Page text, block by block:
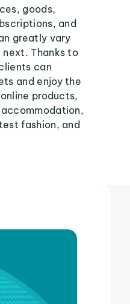
goods,
and
greatly vary
Thanks to
can
and enjoy the
products,
fashion, and